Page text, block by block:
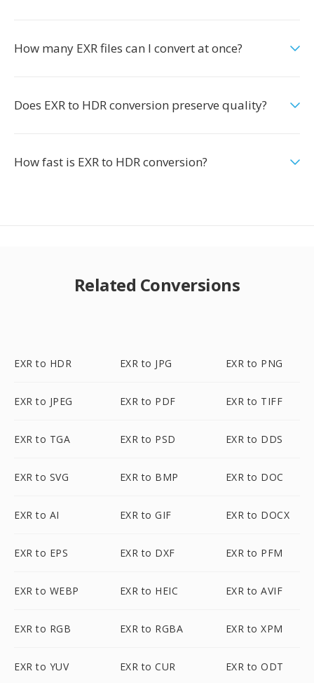
How many EXR files can I convert at once?
Does EXR to HDR conversion preserve quality?
How fast is EXR to HDR conversion?
Related Conversions
EXR to HDR EXR to JPG EXR to PNG
EXR to JPEG EXR to PDF EXR to TIFF
EXR to TGA EXR to PSD EXR to DDS
EXR to SVG EXR to BMP EXR to DOC
EXR to AI EXR to GIF EXR to DOCX
EXR to EPS EXR to DXF EXR to PFM
EXR to WEBP EXR to HEIC EXR to AVIF
EXR to RGB EXR to RGBA EXR to XPM
EXR to YUV EXR to CUR EXR to ODT